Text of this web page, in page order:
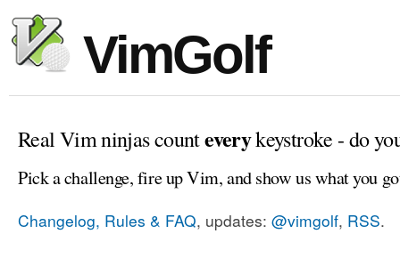
VimGolf
Real Vim ninjas counteverykeystroke - do
Pick a challenge, fire up Vim, and show us what you
Changelog, Rules & FAQ, updates: @vimgolf, RSS.